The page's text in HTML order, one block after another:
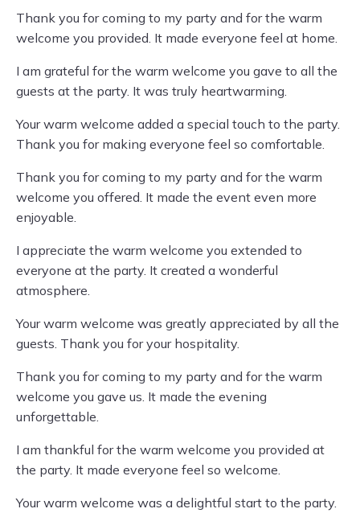
Thank you for coming to my party and for the warm
welcome you provided. It made everyone feel at home.
I am grateful for the warm welcome you gave to all the
guests at the party. It was truly heartwarming.
Your warm welcome added a special touch to the party.
Thank you for making everyone feel so comfortable.
Thank you for coming to my party and for the warm
welcome you offered. It made the event even more
enjoyable.
I appreciate the warm welcome you extended to
everyone at the party. It created a wonderful
atmosphere.
Your warm welcome was greatly appreciated by all the
guests. Thank you for your hospitality.
Thank you for coming to my party and for the warm
welcome you gave us. It made the evening
unforgettable.
I am thankful for the warm welcome you provided at
the party. It made everyone feel so welcome.
Your warm welcome was a delightful start to the party.